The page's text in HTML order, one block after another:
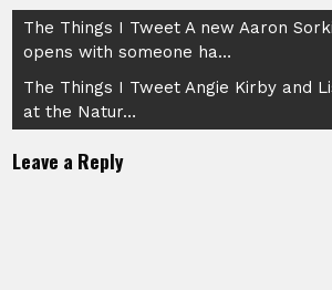
Post
navigation
The Things I Tweet A new Aaron
opens with someone ha…
The Things I Tweet Angie Kirby and
at the Natur…
Leave a Reply